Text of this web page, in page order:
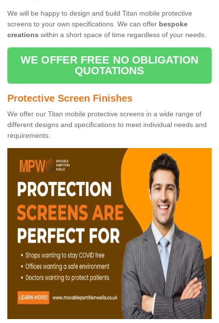
We will be happy to design and build Titan mobile protective
screens to your own specifications. We can offer bespoke
creations within a short space of time regardless of your needs.
WE OFFER FREE NO OBLIGATION
QUOTATIONS
Protective Screen Finishes
We offer our Titan mobile protective screens in a wide range of
different designs and specifications to meet individual needs and
requirements.